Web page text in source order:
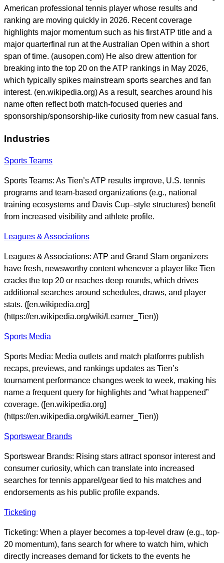
American professional tennis player whose results and
ranking are moving quickly in 2026. Recent coverage
highlights major momentum such as his first ATP title and a
major quarterfinal run at the Australian Open within a short
span of time. (ausopen.com) He also drew attention for
breaking into the top 20 on the ATP rankings in May 2026,
which typically spikes mainstream sports searches and fan
interest. (en.wikipedia.org) As a result, searches around his
name often reflect both match-focused queries and
sponsorship/sponsorship-like curiosity from new casual fans.
Industries
Sports Teams
Sports Teams: As Tien’s ATP results improve, U.S. tennis
programs and team-based organizations (e.g., national
training ecosystems and Davis Cup–style structures) benefit
from increased visibility and athlete profile.
Leagues & Associations
Leagues & Associations: ATP and Grand Slam organizers
have fresh, newsworthy content whenever a player like Tien
cracks the top 20 or reaches deep rounds, which drives
additional searches around schedules, draws, and player
stats. ([en.wikipedia.org]
(https://en.wikipedia.org/wiki/Learner_Tien))
Sports Media
Sports Media: Media outlets and match platforms publish
recaps, previews, and rankings updates as Tien’s
tournament performance changes week to week, making his
name a frequent query for highlights and “what happened”
coverage. ([en.wikipedia.org]
(https://en.wikipedia.org/wiki/Learner_Tien))
Sportswear Brands
Sportswear Brands: Rising stars attract sponsor interest and
consumer curiosity, which can translate into increased
searches for tennis apparel/gear tied to his matches and
endorsements as his public profile expands.
Ticketing
Ticketing: When a player becomes a top-level draw (e.g., top-
20 momentum), fans search for where to watch him, which
directly increases demand for tickets to the events he